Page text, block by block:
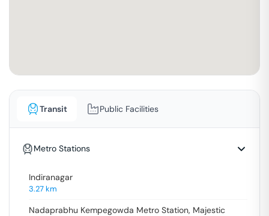
Transit Public Facilities
Metro Stations
Indiranagar
3.27km
Nadaprabhu Kempegowda Metro Station, Majestic